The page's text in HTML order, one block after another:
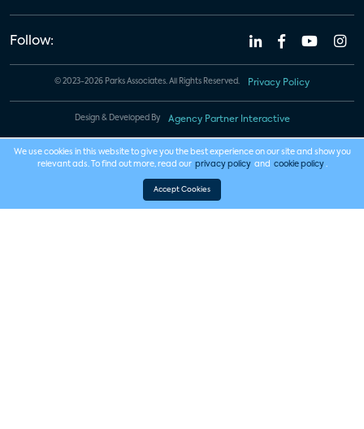
Follow:
© 2023-2026 Parks Associates. All Rights Reserved. Privacy Policy
Design & Developed By Agency Partner Interactive
We use cookies in this website to give you the best experience on our site and show you
relevant ads. To find out more, read our privacy policy and cookie policy .
Accept Cookies